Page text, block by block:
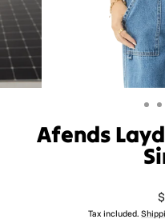
Afends
Tax included.